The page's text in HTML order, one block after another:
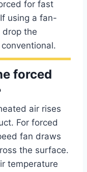
for fast
using a fan-
drop the
forced
air rises
For forced
fan draws
the surface.
temperature